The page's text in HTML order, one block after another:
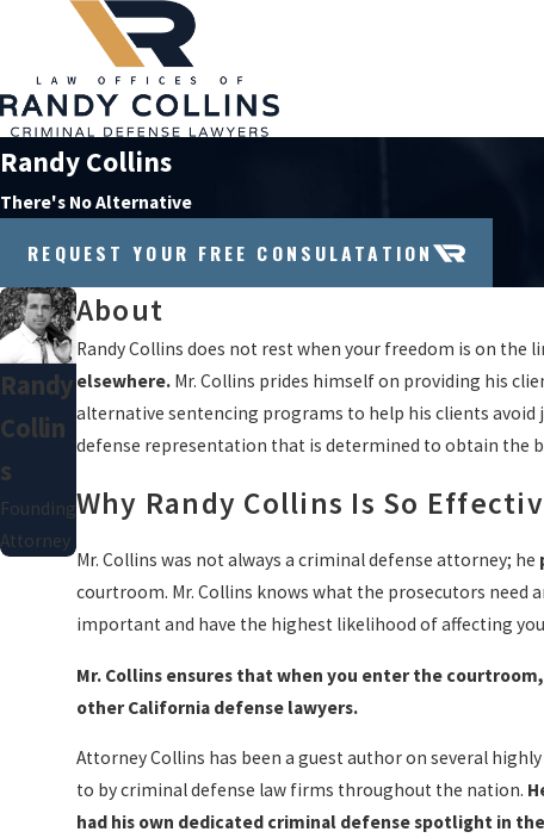
Randy Collins
There's No Alternative
REQUEST YOUR FREE CONSULATATION
Randy
Collin
S
Founding
Attorney
About
Randy Collins does not rest when your freedom is on the
elsewhere. Mr. Collins prides himself on providing his
alternative sentencing programs to help his clients avoid
defense representation that is determined to obtain the
Why Randy Collins Is So
Mr. Collins was not always a criminal defense attorney; he
courtroom. Mr. Collins knows what the prosecutors need
important and have the highest likelihood of affecting
Mr. Collins ensures that when you enter the
other California defense lawyers.
Attorney Collins has been a guest author on several
to by criminal defense law firms throughout the nation.
had his own dedicated criminal defense spotlight in